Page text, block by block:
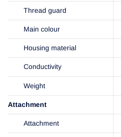
Thread guard
Main colour
Housing material
Conductivity
Weight
Attachment
Attachment